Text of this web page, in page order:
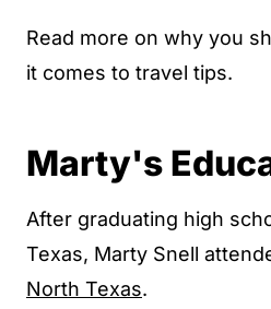
Read more on why you
it comes to travel tips.
Marty's
After graduating high
Texas, Marty Snell
North Texas.